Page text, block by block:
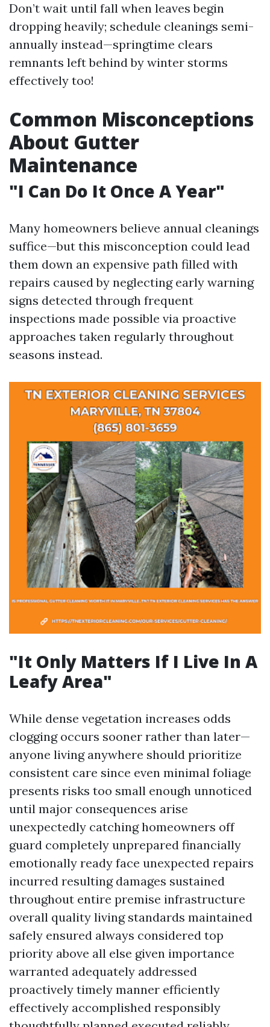
Don’t wait until fall when leaves begin
dropping heavily; schedule cleanings semi-
annually instead—springtime clears
remnants left behind by winter storms
effectively too!
Common Misconceptions
About Gutter
Maintenance
"I Can Do It Once A Year"
Many homeowners believe annual cleanings
suffice—but this misconception could lead
them down an expensive path filled with
repairs caused by neglecting early warning
signs detected through frequent
inspections made possible via proactive
approaches taken regularly throughout
seasons instead.
"It Only Matters If I Live In A
Leafy Area"
While dense vegetation increases odds
clogging occurs sooner rather than later—
anyone living anywhere should prioritize
consistent care since even minimal foliage
presents risks too small enough unnoticed
until major consequences arise
unexpectedly catching homeowners off
guard completely unprepared financially
emotionally ready face unexpected repairs
incurred resulting damages sustained
throughout entire premise infrastructure
overall quality living standards maintained
safely ensured always considered top
priority above all else given importance
warranted adequately addressed
proactively timely manner efficiently
effectively accomplished responsibly